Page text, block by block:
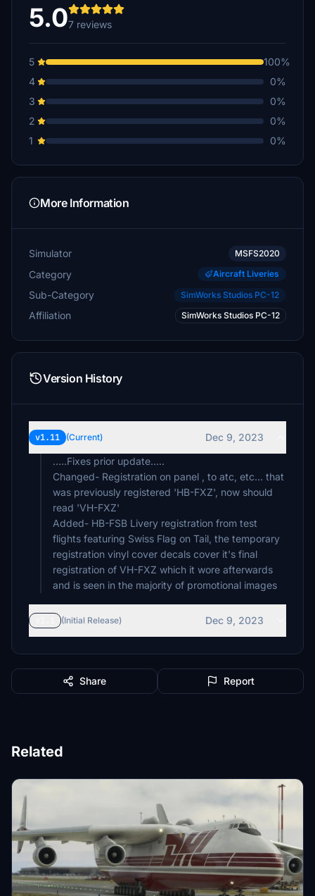
5.07 reviews
5
100%
4
0%
3
0%
2
0%
1
0%
More Information
Simulator MSFS2020
Category Aircraft Liveries
Sub-Category SimWorks Studios PC-12
Affiliation SimWorks Studios PC-12
Version History
v1.11 (Current)
Dec 9, 2023
.....Fixes prior update.....
Changed- Registration on panel , to atc, etc... that
was previously registered 'HB-FXZ', now should
read 'VH-FXZ'
Added- HB-FSB Livery registration from test
flights featuring Swiss Flag on Tail, the temporary
registration vinyl cover decals cover it's final
registration of VH-FXZ which it wore afterwards
and is seen in the majority of promotional images
(Initial Release) Dec 9, 2023
Share Report
Related